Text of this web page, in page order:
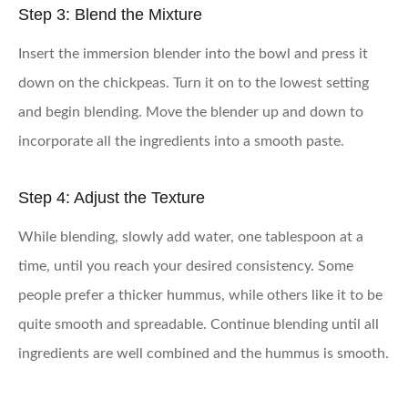
Step 3: Blend the Mixture
Insert the immersion blender into the bowl and press it
down on the chickpeas. Turn it on to the lowest setting
and begin blending. Move the blender up and down to
incorporate all the ingredients into a smooth paste.
Step 4: Adjust the Texture
While blending, slowly add water, one tablespoon at a
time, until you reach your desired consistency. Some
people prefer a thicker hummus, while others like it to be
quite smooth and spreadable. Continue blending until all
ingredients are well combined and the hummus is smooth.